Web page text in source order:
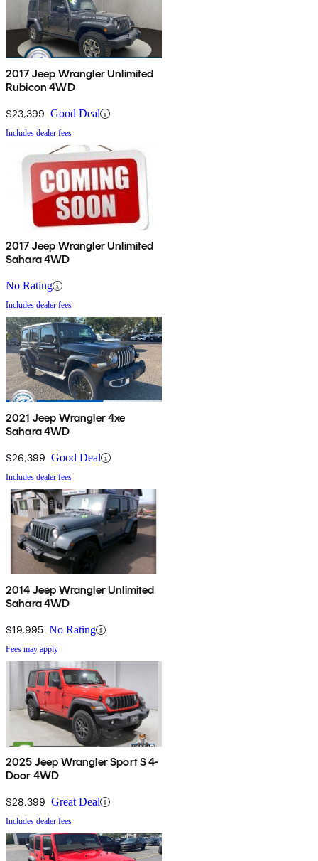
2017 Jeep Wrangler Unlimited
Rubicon 4WD
$23,399 Good Deal
Includes dealer fees
2017 Jeep Wrangler Unlimited
Sahara 4WD
No Rating
Includes dealer fees
2021 Jeep Wrangler 4xe
Sahara 4WD
$26,399 Good Deal
Includes dealer fees
2014 Jeep Wrangler Unlimited
Sahara 4WD
$19,995 No Rating
Fees may apply
2025 Jeep Wrangler Sport S 4-
Door 4WD
$28,399 Great Deal
Includes dealer fees